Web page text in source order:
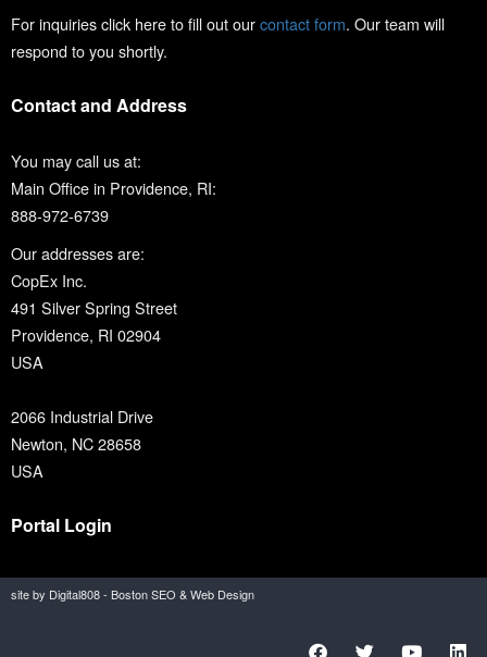
For inquiries click here to fill out ourcontact form. Our team will
respond to you shortly.
Contact and Address
You may call us at:
Main Office in Providence, RI:
888-972-6739
Our addresses are:
CopEx Inc.
491 Silver Spring Street
Providence, RI 02904
USA
2066 Industrial Drive
Newton, NC 28658
USA
Portal Login
site by Digital808 - Boston SEO & Web Design